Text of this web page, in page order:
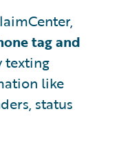
tag and
texting
like
status